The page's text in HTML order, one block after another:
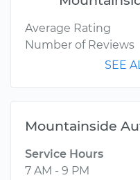
Average Rating
Number of Reviews
SEE
Mountainside
Service Hours
7 AM - 9 PM